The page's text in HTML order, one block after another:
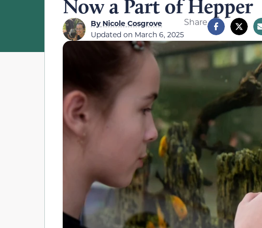
Now a Part of Hepper
ByNicole Cosgrove
Updated on March 6, 2025
Share